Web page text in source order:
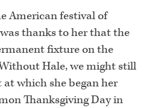
American festival of
thanks to her that the
fixture on the
Hale, we might still
which she began her
Thanksgiving Day in